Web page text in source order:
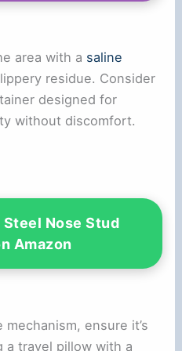
d
e
area with a saline
residue. Consider
designed for
without discomfort.
Nose Stud
Amazon
ensure it’s
a travel pillow with a